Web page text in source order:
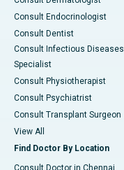
Consult Endocrinologist
Consult Dentist
Consult Infectious Diseases
Specialist
Consult Physiotherapist
Consult Psychiatrist
Consult Transplant Surgeon
View All
Find Doctor By Location